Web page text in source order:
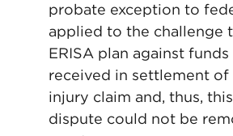
probate exception to
applied to the challenge
ERISA plan against
received in settlement of
injury claim and, thus,
dispute could not be